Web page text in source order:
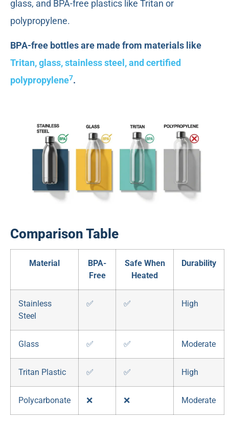
glass, and BPA-free plastics like Tritan or
polypropylene.
BPA-free bottles are made from materials like
Tritan, glass, stainless steel, and certified
polypropylene7.
Comparison Table
Material
BPA-
Free
Safe When
Heated
Durability
Stainless
Steel
✅ ✅ High
Glass ✅ ✅ Moderate
Tritan Plastic ✅ ✅ High
Polycarbonate ❌ ❌ Moderate